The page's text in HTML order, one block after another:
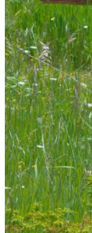
Log in to your
{{errMsg}}
Login Name:
Password:
Log In
Or sign in with
Forgot your
Enter the e-mail
we'll send you a
Email:
Please enter a
Recover Account